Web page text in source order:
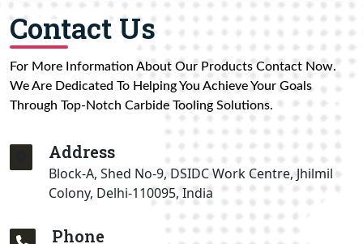
Contact Us
For More Information About Our Products Contact Now.
We Are Dedicated To Helping You Achieve Your Goals
Through Top-Notch Carbide Tooling Solutions.
Address
Block-A, Shed No-9, DSIDC Work Centre, Jhilmil
Colony, Delhi-110095, India
Phone